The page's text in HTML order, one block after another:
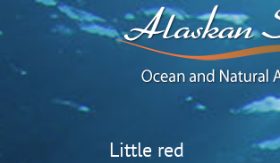
Little red